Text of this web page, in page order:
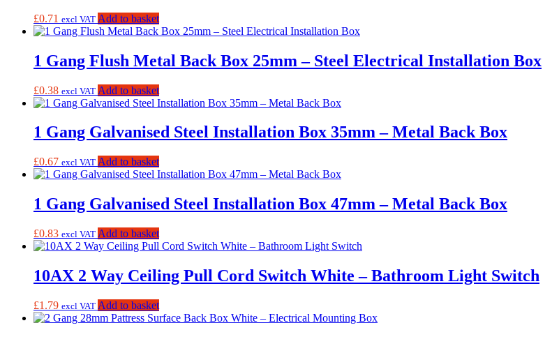
£0.71 excl VAT Add to basket
1 Gang Flush Metal Back Box 25mm – Steel Electrical Installation Box
£0.38 excl VAT Add to basket
1 Gang Galvanised Steel Installation Box 35mm – Metal Back Box
£0.67 excl VAT Add to basket
1 Gang Galvanised Steel Installation Box 47mm – Metal Back Box
£0.83 excl VAT Add to basket
10AX 2 Way Ceiling Pull Cord Switch White – Bathroom Light Switch
£1.79 excl VAT Add to basket